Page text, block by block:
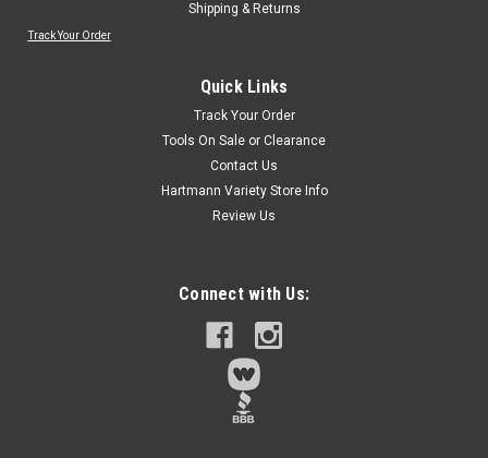
Shipping & Returns
Track Your Order
Quick Links
Track Your Order
Tools On Sale or Clearance
Contact Us
Hartmann Variety Store Info
Review Us
Connect with Us: